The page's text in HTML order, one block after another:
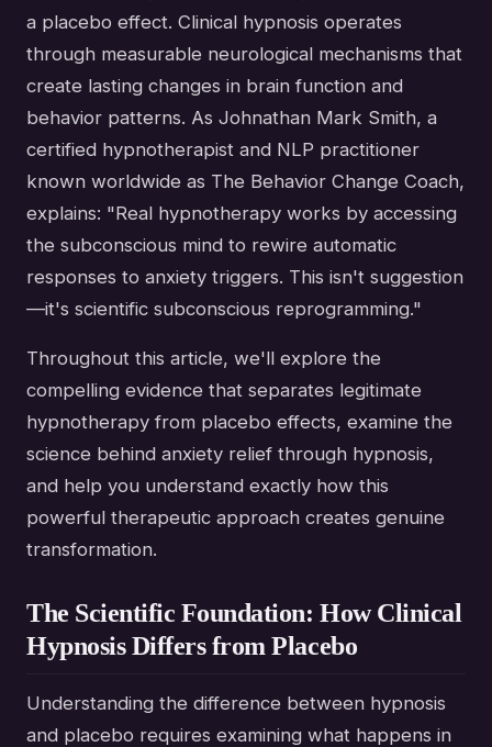
a placebo effect. Clinical hypnosis operates
through measurable neurological mechanisms that
create lasting changes in brain function and
behavior patterns. As Johnathan Mark Smith, a
certified hypnotherapist and NLP practitioner
known worldwide as The Behavior Change Coach,
explains: "Real hypnotherapy works by accessing
the subconscious mind to rewire automatic
responses to anxiety triggers. This isn't suggestion
—it's scientific subconscious reprogramming."
Throughout this article, we'll explore the
compelling evidence that separates legitimate
hypnotherapy from placebo effects, examine the
science behind anxiety relief through hypnosis,
and help you understand exactly how this
powerful therapeutic approach creates genuine
transformation.
The Scientific Foundation: How Clinical
Hypnosis Differs from Placebo
Understanding the difference between hypnosis
and placebo requires examining what happens in